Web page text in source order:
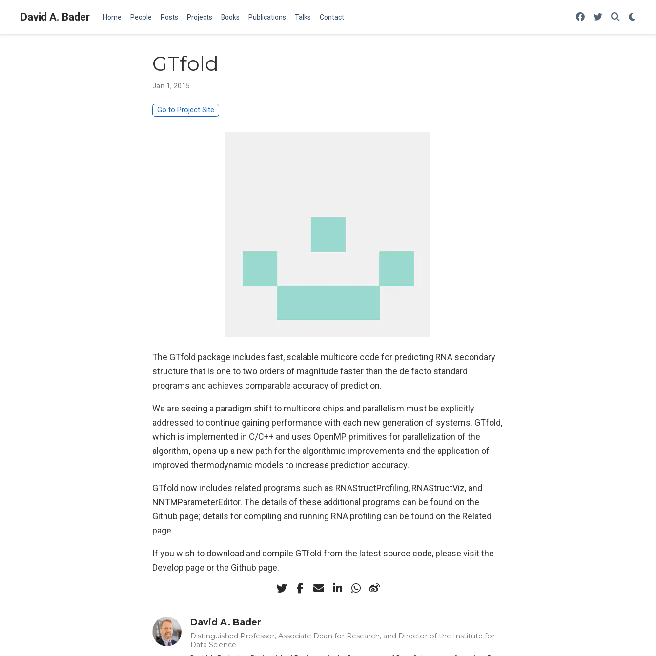
David A. Bader Home People Posts Projects Books Publications Talks Contact
GTfold
Jan 1, 2015
Go to Project Site
The GTfold package includes fast, scalable multicore code for predicting RNA secondary
structure that is one to two orders of magnitude faster than the de facto standard
programs and achieves comparable accuracy of prediction.
We are seeing a paradigm shift to multicore chips and parallelism must be explicitly
addressed to continue gaining performance with each new generation of systems. GTfold,
which is implemented in C/C++ and uses OpenMP primitives for parallelization of the
algorithm, opens up a new path for the algorithmic improvements and the application of
improved thermodynamic models to increase prediction accuracy.
GTfold now includes related programs such as RNAStructProfiling, RNAStructViz, and
NNTMParameterEditor. The details of these additional programs can be found on the
Github page; details for compiling and running RNA profiling can be found on the Related
page.
If you wish to download and compile GTfold from the latest source code, please visit the
Develop page or the Github page.
David A. Bader
Distinguished Professor, Associate Dean for Research, and Director of the Institute for
Data Science